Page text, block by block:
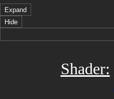
Expand
Hide
Shader: